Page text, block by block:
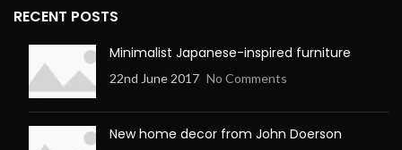
RECENT POSTS
Minimalist Japanese-inspired furniture
22nd June 2017 No Comments
New home decor from John Doerson